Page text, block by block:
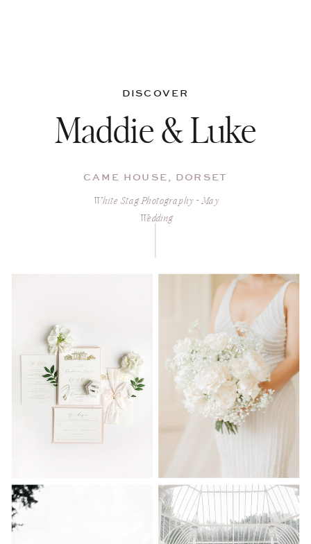
Maddie & Luke
DISCOVER
CAME HOUSE, DORSET
White Stag Photography - May
Wedding